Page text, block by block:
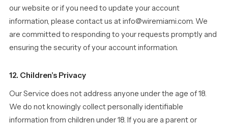
our website or if you need to update your account
information, please contact us at info@wiremiami.com. We
are committed to responding to your requests promptly and
ensuring the security of your account information.
12. Children’s Privacy
Our Service does not address anyone under the age of 18.
We do not knowingly collect personally identifiable
information from children under 18. If you are a parent or